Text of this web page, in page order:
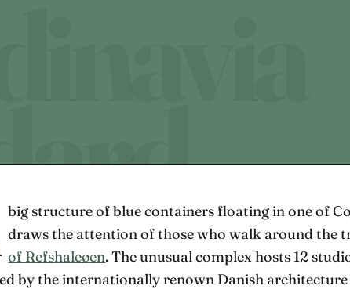
big structure of blue containers floating in one of
draws the attention of those who walk around the
of Refshaleøen. The unusual complex hosts 12
by the internationally renown Danish